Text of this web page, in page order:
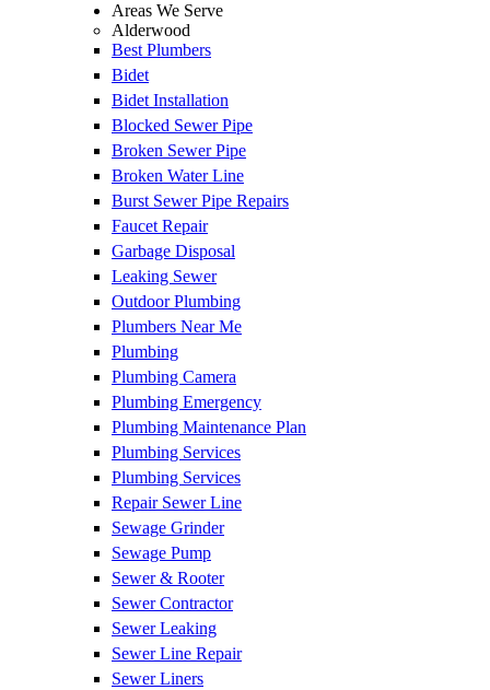
Areas We Serve
Alderwood
Best Plumbers
Bidet
Bidet Installation
Blocked Sewer Pipe
Broken Sewer Pipe
Broken Water Line
Burst Sewer Pipe Repairs
Faucet Repair
Garbage Disposal
Leaking Sewer
Outdoor Plumbing
Plumbers Near Me
Plumbing
Plumbing Camera
Plumbing Emergency
Plumbing Maintenance Plan
Plumbing Services
Plumbing Services
Repair Sewer Line
Sewage Grinder
Sewage Pump
Sewer & Rooter
Sewer Contractor
Sewer Leaking
Sewer Line Repair
Sewer Liners